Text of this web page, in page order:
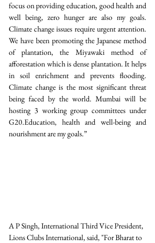
focus on providing education, good health and
well being, zero hunger are also my goals.
Climate change issues require urgent attention.
We have been promoting the Japanese method
of plantation, the Miyawaki method of
afforestation which is dense plantation. It helps
in soil enrichment and prevents flooding.
Climate change is the most significant threat
being faced by the world. Mumbai will be
hosting 3 working group committees under
G20.Education, health and well-being and
nourishment are my goals.”
A P Singh, International Third Vice President,
Lions Clubs International, said, "For Bharat to